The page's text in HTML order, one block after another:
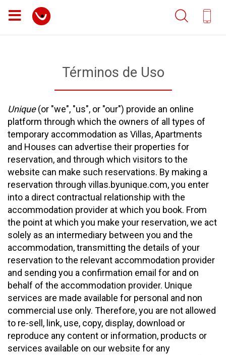
Términos de Uso
Unique(or "we", "us", or "our") provide an online
platform through which the owners of all types of
temporary accommodation as Villas, Apartments
and Houses can advertise their properties for
reservation, and through which visitors to the
website can make such reservations. By making a
reservation through villas.byunique.com, you enter
into a direct contractual relationship with the
accommodation provider at which you book. From
the point at which you make your reservation, we act
solely as an intermediary between you and the
accommodation, transmitting the details of your
reservation to the relevant accommodation provider
and sending you a confirmation email for and on
behalf of the accommodation provider. Unique
services are made available for personal and non
commercial use only. Therefore, you are not allowed
to re-sell, link, use, copy, display, download or
reproduce any content or information, products or
services available on our website for any